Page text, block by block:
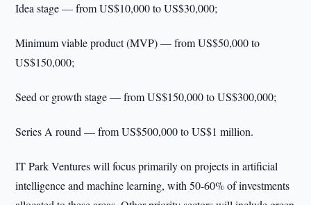
Idea stage — from US$10,000 to US$30,000;
Minimum viable product (MVP) — from US$50,000 to
US$150,000;
Seed or growth stage — from US$150,000 to US$300,000;
Series A round — from US$500,000 to US$1 million.
IT Park Ventures will focus primarily on projects in artificial
intelligence and machine learning, with 50-60% of investments